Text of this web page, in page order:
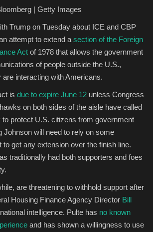
| Getty Images
Trump on Tuesday about ICE and CBP
attempt to extend a section of the Foreign
Act of 1978 that allows the government
of people outside the U.S.,
are interacting with Americans.
is due to expire June 12 unless Congress
on both sides of the aisle have called
to protect U.S. citizens from government
Johnson will need to rely on some
get any extension over the finish line.
traditionally had both supporters and foes
are threatening to withhold support after
Housing Finance Agency Director Bill
intelligence. Pulte has no known
and has shown a willingness to use